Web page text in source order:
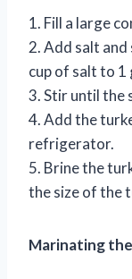
1. Fill a large
2. Add salt
cup of salt to
3. Stir until the
4. Add the
refrigerator.
5. Brine the
the size of the
Marinating